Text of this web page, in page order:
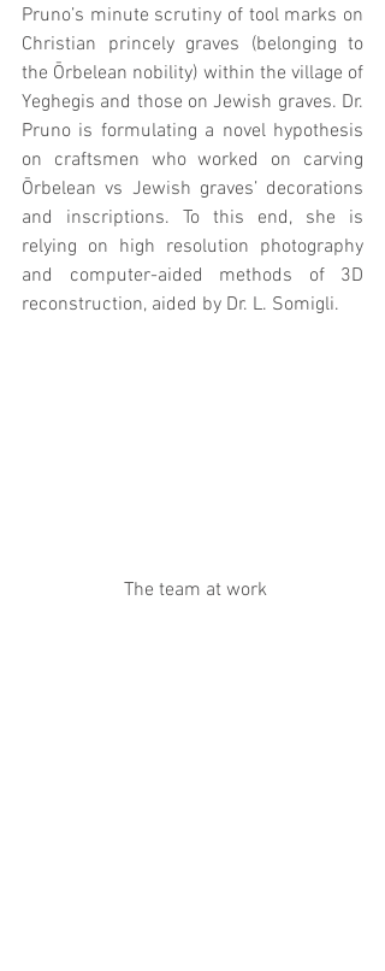
Pruno’s minute scrutiny of tool marks on
Christian princely graves (belonging to
the Ōrbelean nobility) within the village of
Yeghegis and those on Jewish graves. Dr.
Pruno is formulating a novel hypothesis
on craftsmen who worked on carving
Ōrbelean vs Jewish graves’ decorations
and inscriptions. To this end, she is
relying on high resolution photography
and computer-aided methods of 3D
reconstruction, aided by Dr. L. Somigli.
The team at work